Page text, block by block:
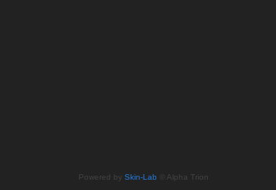
Powered by Skin-Lab © Alpha Trion